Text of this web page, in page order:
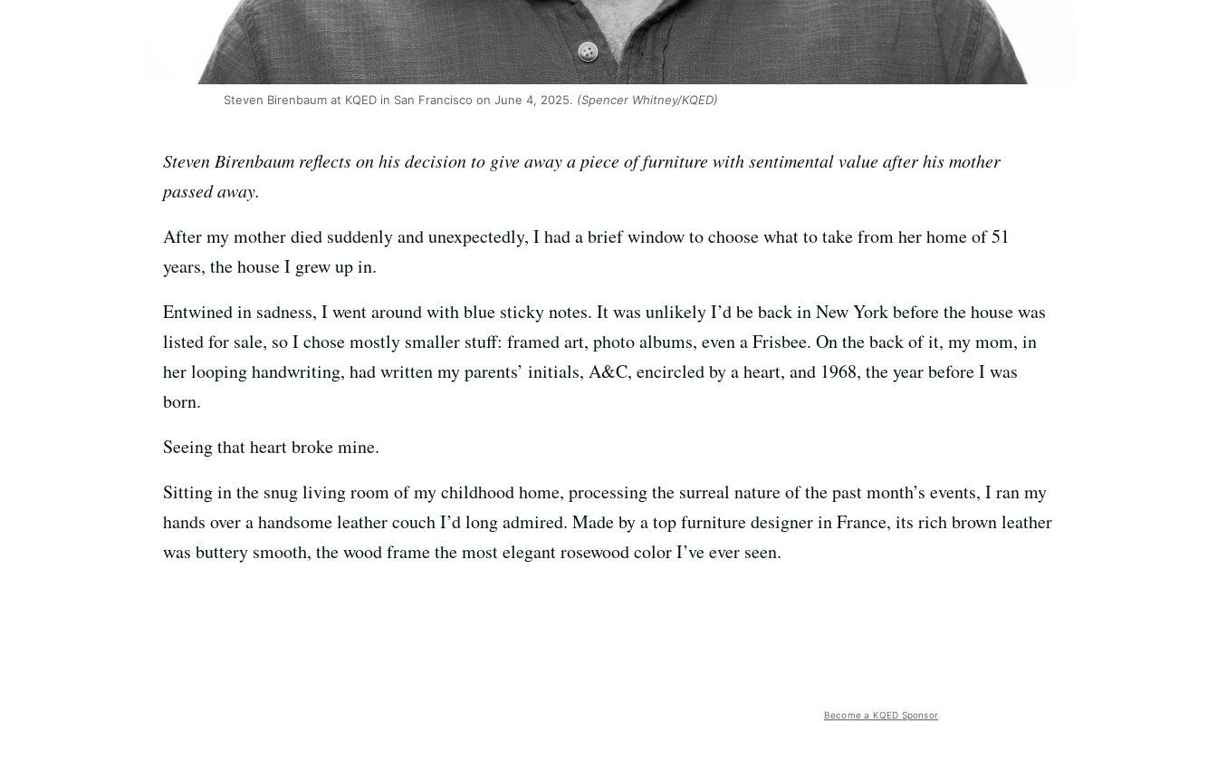
Steven Birenbaum at KQED in San Francisco on June 4, 2025. (Spencer Whitney/KQED)
Steven Birenbaum reflects on his decision to give away a piece of furniture with sentimental value after his mother
passed away.
After my mother died suddenly and unexpectedly, I had a brief window to choose what to take from her home of 51
years, the house I grew up in.
Entwined in sadness, I went around with blue sticky notes. It was unlikely I’d be back in New York before the house was
listed for sale, so I chose mostly smaller stuff: framed art, photo albums, even a Frisbee. On the back of it, my mom, in
her looping handwriting, had written my parents’ initials, A&C, encircled by a heart, and 1968, the year before I was
born.
Seeing that heart broke mine.
Sitting in the snug living room of my childhood home, processing the surreal nature of the past month’s events, I ran my
hands over a handsome leather couch I’d long admired. Made by a top furniture designer in France, its rich brown leather
was buttery smooth, the wood frame the most elegant rosewood color I’ve ever seen.
Become a KQED Sponsor